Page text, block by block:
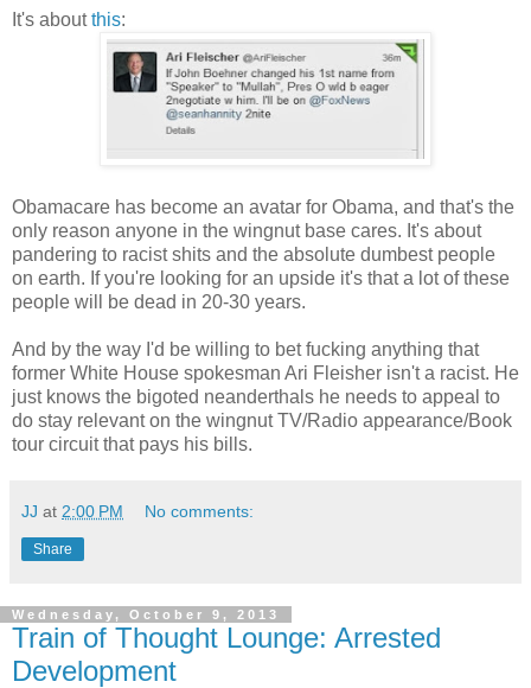
It's aboutthis:
Obamacare has become an avatar for Obama, and that's the
only reason anyone in the wingnut base cares. It's about
pandering to racist shits and the absolute dumbest people
on earth. If you're looking for an upside it's that a lot of these
people will be dead in 20-30 years.
And by the way I'd be willing to bet fucking anything that
former White House spokesman Ari Fleisher isn't a racist. He
just knows the bigoted neanderthals he needs to appeal to
do stay relevant on the wingnut TV/Radio appearance/Book
tour circuit that pays his bills.
JJ at 2:00 PM No comments:
Share
Wednesday, October 9, 2013
Train of Thought Lounge: Arrested
Development